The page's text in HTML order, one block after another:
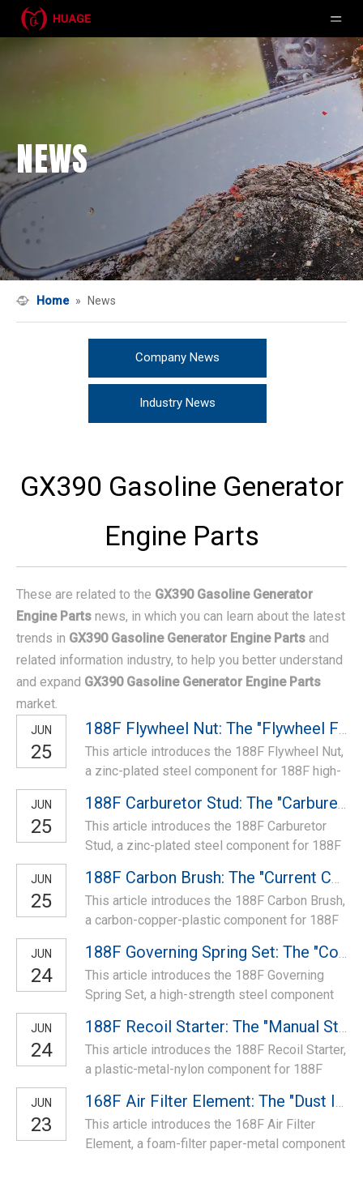
NEWS
Home » News
Company News
Industry News
GX390 Gasoline Generator
Engine Parts
These are related to the GX390 Gasoline Generator
Engine Parts news, in which you can learn about the latest
trends in GX390 Gasoline Generator Engine Parts and
related information industry, to help you better understand
and expand GX390 Gasoline Generator Engine Parts
market.
JUN
25
188F Flywheel Nut: The "Flywheel Fastening Core" of High-Power Models
This article introduces the 188F Flywheel Nut,
a zinc-plated steel component for 188F high-
crankshaft, ensures stable rotation, fits 188F
specs—ideal for replacing worn nuts to fix
flywheel loosening and ensure reliable power
transmission of 188F models.
JUN
25
188F Carburetor Stud: The "Carburetor Mounting Anchor" of High-Power Models
This article introduces the 188F Carburetor
Stud, a zinc-plated steel component for 188F
ensures stable installation, fits 188F specs—
ideal for replacing worn studs to fix carburetor
looseness and ensure reliable air-fuel mixing
of 188F models.
JUN
25
188F Carbon Brush: The "Current Conduction Bridge" of High-Power Generators
This article introduces the 188F Carbon Brush,
a carbon-copper-plastic component for 188F
between stator/rotor, ensures stable power
output, fits 188F specs—ideal for replacing
worn brushes to fix weak output and ensure
reliable power supply of 188F generators.
JUN
24
188F Governing Spring Set: The "Control Tension Core" of High-Power Models
This article introduces the 188F Governing
Spring Set, a high-strength steel component
springs, fits 188F specs—ideal for replacing
worn springs to fix speed instability and
ensure reliable engine control for high-power
models.
JUN
24
188F Recoil Starter: The "Manual Startup Core" of High-Power Models
This article introduces the 188F Recoil Starter,
a plastic-metal-nylon component for 188F
claws/rope, fits 188F specs—ideal for
replacing worn starters to fix start failure and
ensure reliable manual startup for high-load
JUN
23
168F Air Filter Element: The "Dust Interception Barrier" of Engine Intake
This article introduces the 168F Air Filter
Element, a foam-filter paper-metal component